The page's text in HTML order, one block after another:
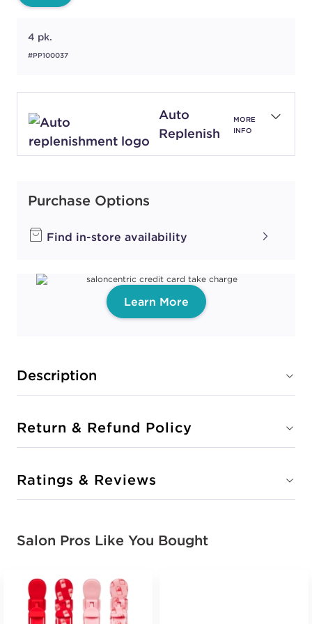
4 pk.
#PP100037
Auto
Replenish
MORE
INFO
Purchase Options
Find in-store availability
Learn More
Description
Return & Refund Policy
Ratings & Reviews
Salon Pros Like You Bought